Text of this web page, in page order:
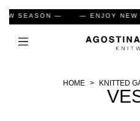
NEW SEASON — —
HOME > KNITTED